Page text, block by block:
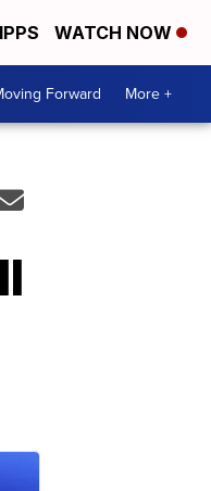
WATCH NOW
Forward More +